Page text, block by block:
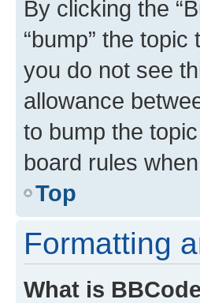
By clicking the
“bump” the
you do not see
allowance
to bump the
board rules
Top
Formatting
What is